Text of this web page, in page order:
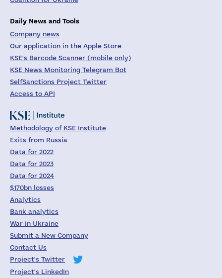
Daily News and Tools
Company news
Our application in the Apple Store
KSE's Barcode Scanner (mobile only)
KSE News Monitoring Telegram Bot
SelfSanctions Project Twitter
Access to API
Methodology of KSE Institute
Exits from Russia
Data for 2022
Data for 2023
Data for 2024
$170bn losses
Analytics
Bank analytics
War in Ukraine
Submit a New Company
Contact Us
Project's Twitter
Project's LinkedIn